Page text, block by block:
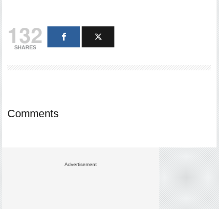
132
SHARES
Comments
Advertisement